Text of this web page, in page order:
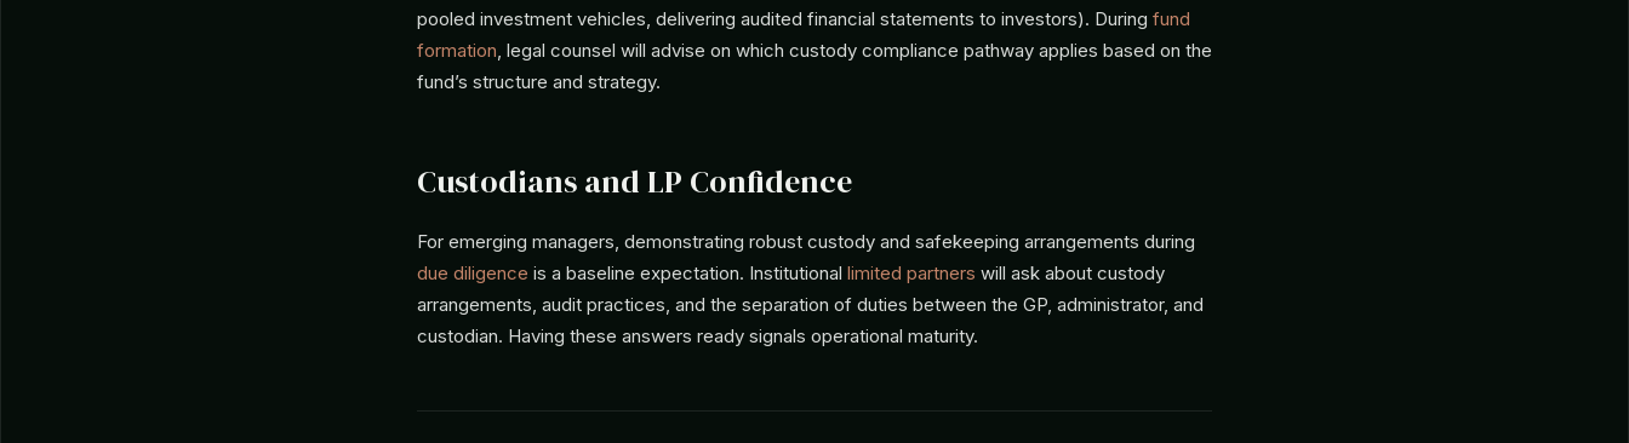
pooled investment vehicles, delivering audited financial statements to investors). During fund
formation, legal counsel will advise on which custody compliance pathway applies based on the
fund’s structure and strategy.
Custodians and LP Confidence
For emerging managers, demonstrating robust custody and safekeeping arrangements during
due diligence is a baseline expectation. Institutional limited partners will ask about custody
arrangements, audit practices, and the separation of duties between the GP, administrator, and
custodian. Having these answers ready signals operational maturity.